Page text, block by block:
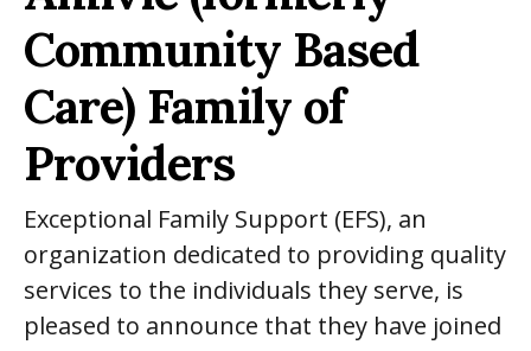
Community Based
Care) Family of
Providers
Exceptional Family Support (EFS), an
organization dedicated to providing quality
services to the individuals they serve, is
pleased to announce that they have joined